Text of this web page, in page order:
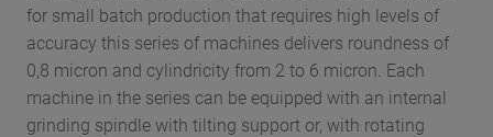
for small batch production that requires high levels of
accuracy this series of machines delivers roundness of
0,8 micron and cylindricity from 2 to 6 micron. Each
machine in the series can be equipped with an internal
grinding spindle with tilting support or, with rotating